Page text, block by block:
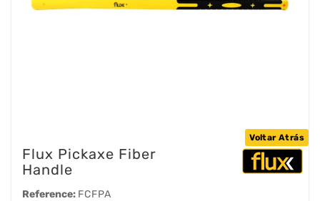
Voltar Atrás
Flux Pickaxe Fiber
Handle
Reference: FCFPA